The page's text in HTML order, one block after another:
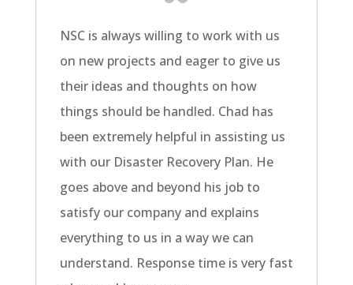
NSC is always willing to work with us
on new projects and eager to give us
their ideas and thoughts on how
things should be handled. Chad has
been extremely helpful in assisting us
with our Disaster Recovery Plan. He
goes above and beyond his job to
satisfy our company and explains
everything to us in a way we can
understand. Response time is very fast